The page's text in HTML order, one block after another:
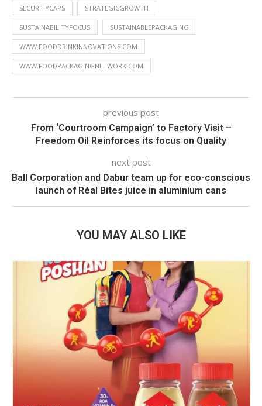
SECURITYCAPS STRATEGICGROWTH
SUSTAINABILITYFOCUS SUSTAINABLEPACKAGING
WWW.FOODDRINKINNOVATIONS.COM
WWW.FOODPACKAGINGNETWORK.COM
previous post
From ‘Courtroom Campaign’ to Factory Visit –
Freedom Oil Reinforces its focus on Quality
next post
Ball Corporation and Dabur team up for eco-conscious
launch of Réal Bites juice in aluminium cans
YOU MAY ALSO LIKE